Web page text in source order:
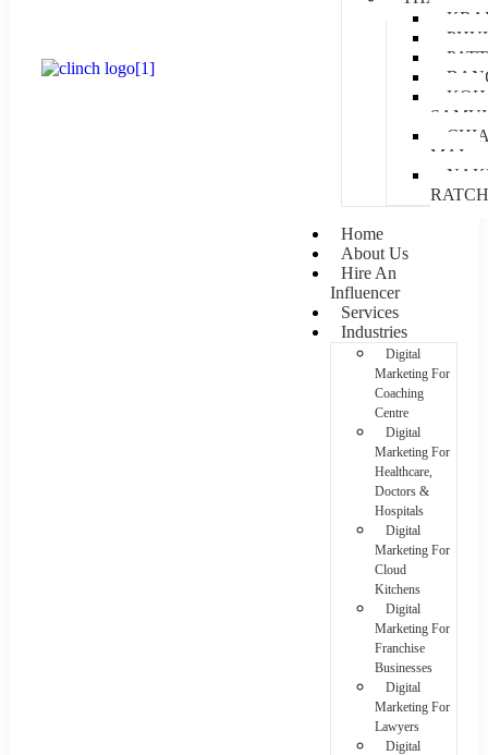
KOH
SAMUI
MAI
Home
About Us
Hire An
Influencer
Services
Industries
Digital
Marketing For
Coaching
Centre
Digital
Marketing For
Healthcare,
Doctors &
Hospitals
Digital
Marketing For
Cloud
Kitchens
Digital
Marketing For
Franchise
Businesses
Digital
Marketing For
Lawyers
Digital